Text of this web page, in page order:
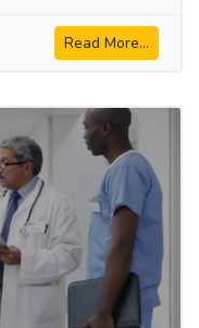
Read More...